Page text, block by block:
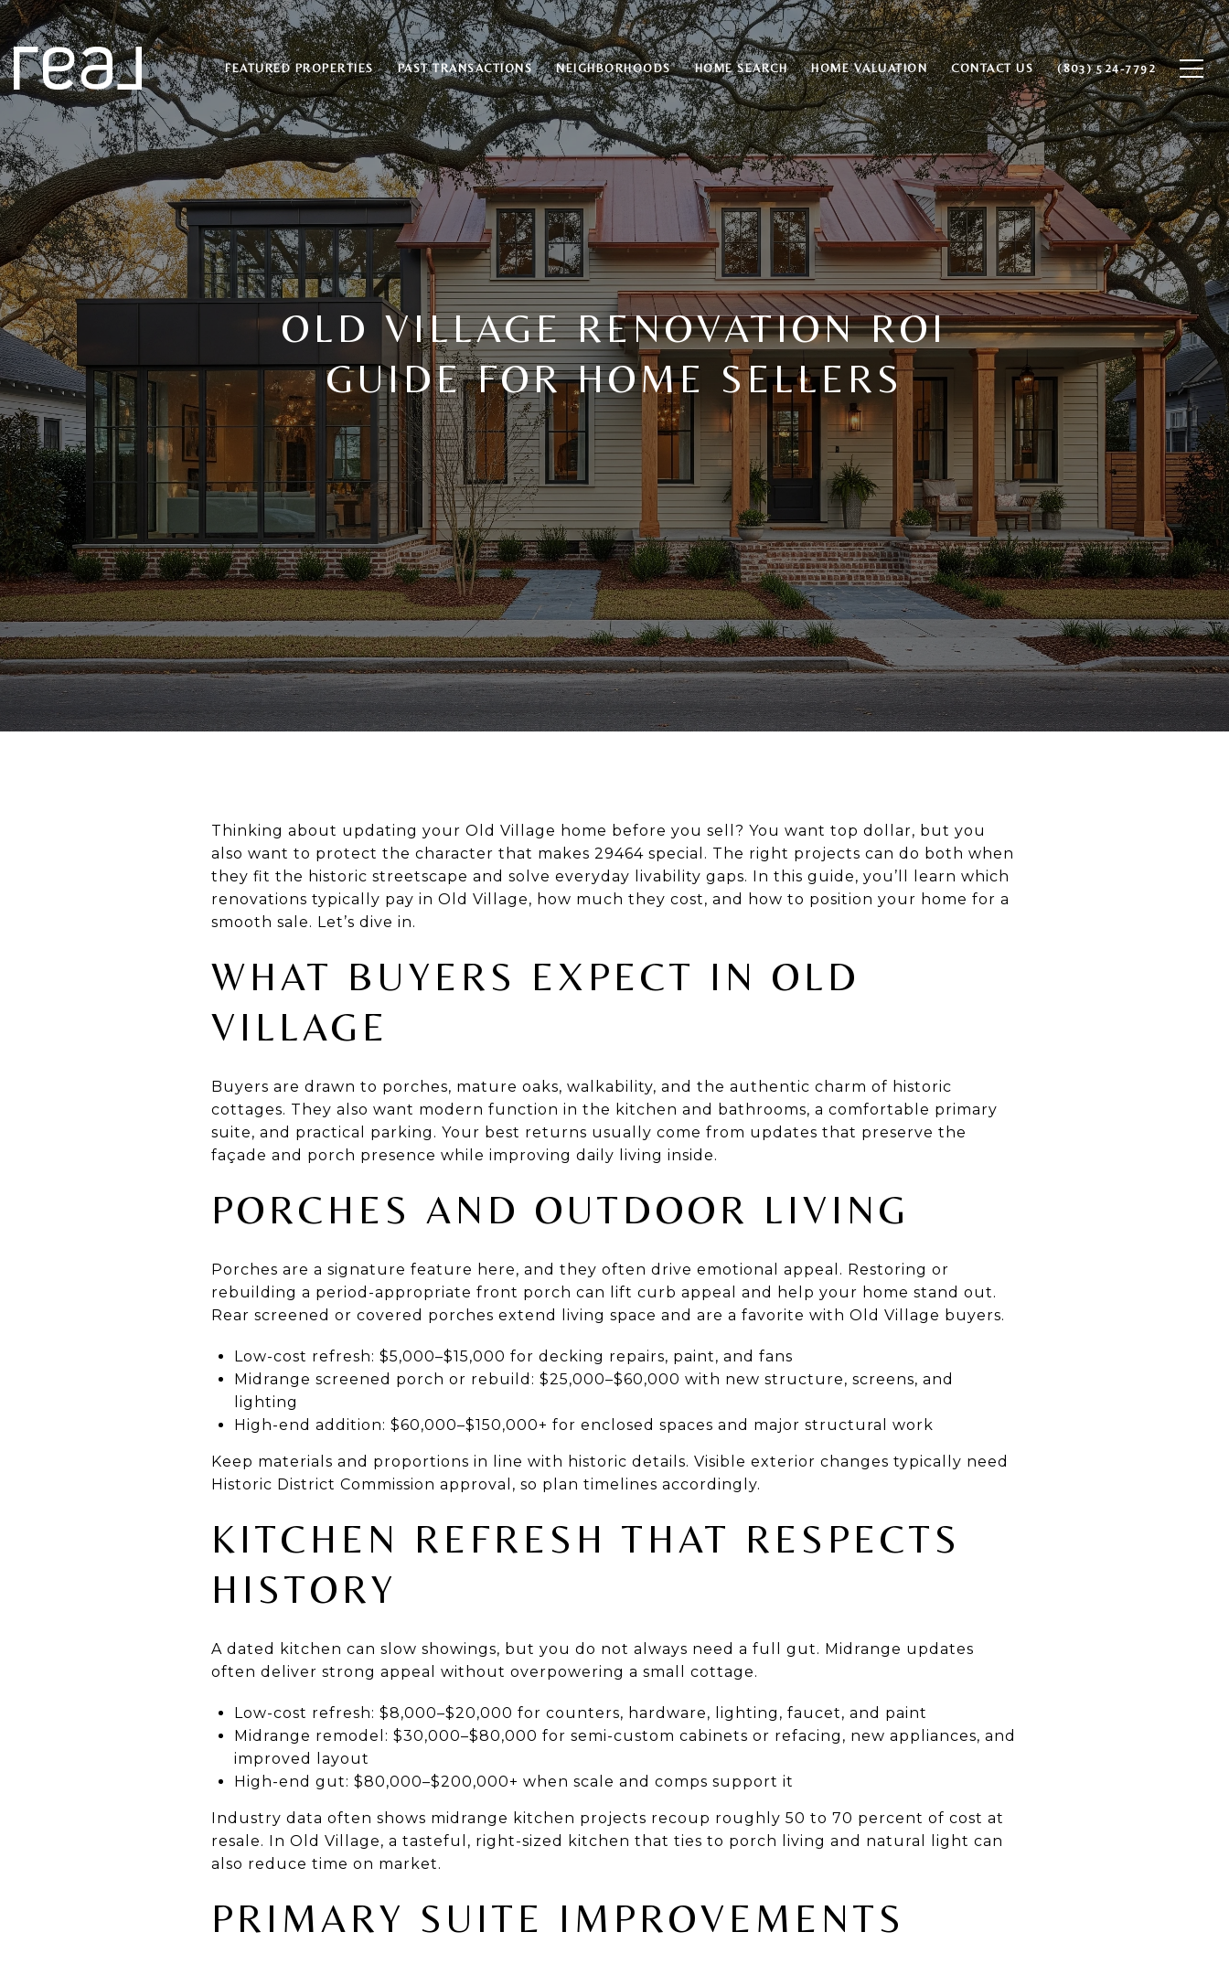
FEATURED PROPERTIES PAST TRANSACTIONS NEIGHBORHOODS HOME SEARCH HOME VALUATION CONTACT US (803) 524-7792
OLD VILLAGE RENOVATION ROI
GUIDE FOR HOME SELLERS
Thinking about updating your Old Village home before you sell? You want top dollar, but you
also want to protect the character that makes 29464 special. The right projects can do both when
they fit the historic streetscape and solve everyday livability gaps. In this guide, you’ll learn which
renovations typically pay in Old Village, how much they cost, and how to position your home for a
smooth sale. Let’s dive in.
WHAT BUYERS EXPECT IN OLD
VILLAGE
Buyers are drawn to porches, mature oaks, walkability, and the authentic charm of historic
cottages. They also want modern function in the kitchen and bathrooms, a comfortable primary
suite, and practical parking. Your best returns usually come from updates that preserve the
façade and porch presence while improving daily living inside.
PORCHES AND OUTDOOR LIVING
Porches are a signature feature here, and they often drive emotional appeal. Restoring or
rebuilding a period-appropriate front porch can lift curb appeal and help your home stand out.
Rear screened or covered porches extend living space and are a favorite with Old Village buyers.
Low-cost refresh: $5,000–$15,000 for decking repairs, paint, and fans
Midrange screened porch or rebuild: $25,000–$60,000 with new structure, screens, and
lighting
High-end addition: $60,000–$150,000+ for enclosed spaces and major structural work
Keep materials and proportions in line with historic details. Visible exterior changes typically need
Historic District Commission approval, so plan timelines accordingly.
KITCHEN REFRESH THAT RESPECTS
HISTORY
A dated kitchen can slow showings, but you do not always need a full gut. Midrange updates
often deliver strong appeal without overpowering a small cottage.
Low-cost refresh: $8,000–$20,000 for counters, hardware, lighting, faucet, and paint
Midrange remodel: $30,000–$80,000 for semi-custom cabinets or refacing, new appliances, and
improved layout
High-end gut: $80,000–$200,000+ when scale and comps support it
Industry data often shows midrange kitchen projects recoup roughly 50 to 70 percent of cost at
resale. In Old Village, a tasteful, right-sized kitchen that ties to porch living and natural light can
also reduce time on market.
PRIMARY SUITE IMPROVEMENTS